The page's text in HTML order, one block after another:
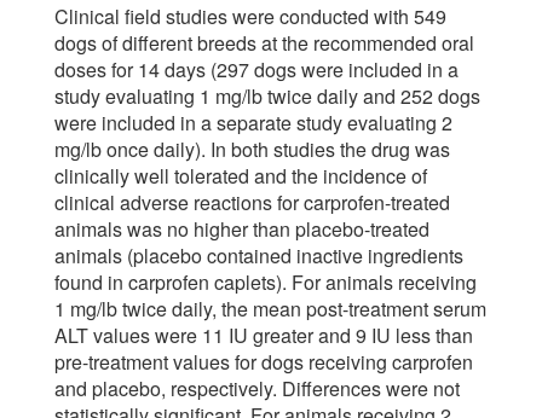
Clinical field studies were conducted with 549
dogs of different breeds at the recommended oral
doses for 14 days (297 dogs were included in a
study evaluating 1 mg/lb twice daily and 252 dogs
were included in a separate study evaluating 2
mg/lb once daily). In both studies the drug was
clinically well tolerated and the incidence of
clinical adverse reactions for carprofen-treated
animals was no higher than placebo-treated
animals (placebo contained inactive ingredients
found in carprofen caplets). For animals receiving
1 mg/lb twice daily, the mean post-treatment serum
ALT values were 11 IU greater and 9 IU less than
pre-treatment values for dogs receiving carprofen
and placebo, respectively. Differences were not